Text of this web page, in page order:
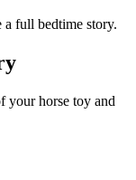
a full bedtime story.
your horse toy and